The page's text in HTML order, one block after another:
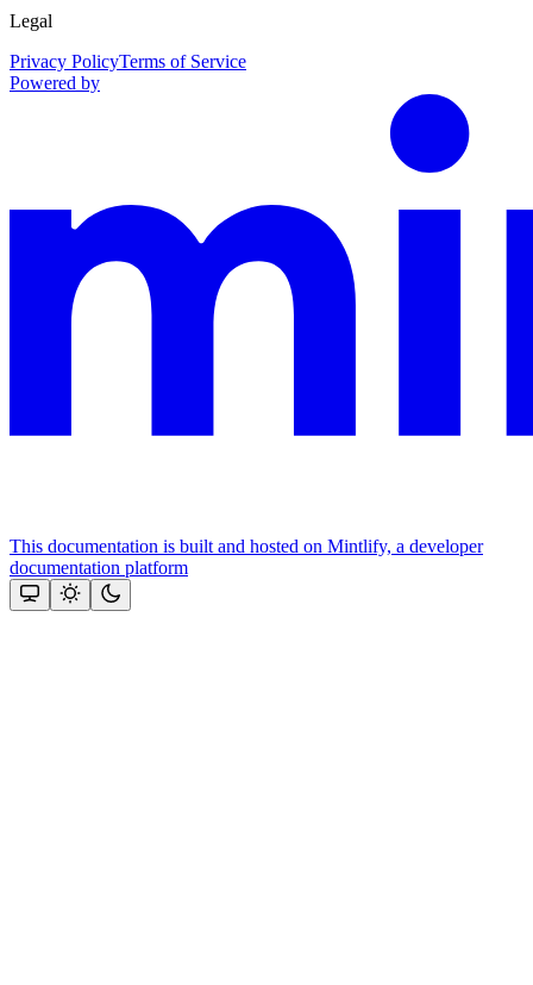
Legal
Privacy PolicyTerms of Service
Powered by
This documentation is built and hosted on Mintlify, a developer
documentation platform